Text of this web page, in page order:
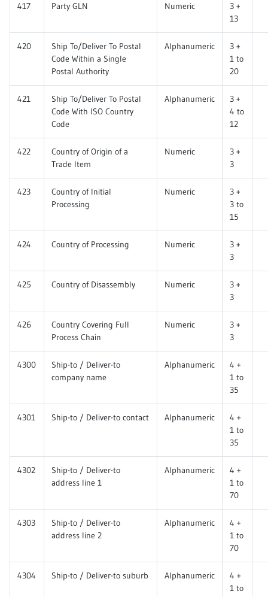
417 Party GLN Numeric
3 +
13
420
Ship To/Deliver To Postal
Code Within a Single
Postal Authority
Alphanumeric
3 +
1 to
20
421
Ship To/Deliver To Postal
Code With ISO Country
Code
Alphanumeric
3 +
4 to
12
422
Country of Origin of a
Trade Item
Numeric
3 +
3
423
Country of Initial
Processing
Numeric
3 +
3 to
15
424 Country of Processing Numeric
3 +
3
425 Country of Disassembly Numeric
3 +
3
426
Country Covering Full
Process Chain
Numeric
3 +
3
4300
Ship-to / Deliver-to
company name
Alphanumeric
4 +
1 to
35
4301 Ship-to / Deliver-to contact Alphanumeric
4 +
1 to
35
4302
Ship-to / Deliver-to
address line 1
Alphanumeric
4 +
1 to
70
4303
Ship-to / Deliver-to
address line 2
Alphanumeric
4 +
1 to
70
4304 Ship-to / Deliver-to suburb Alphanumeric
4 +
1 to